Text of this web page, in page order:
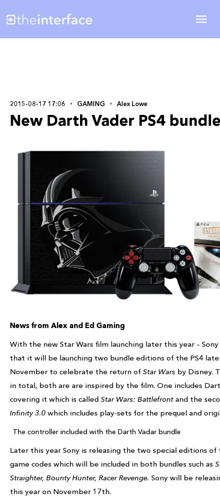
2015-08-17 17:06 GAMING Alex Lowe
New Darth Vader PS4
News from Alex and Ed Gaming
With the new Star Wars film launching later this year –
that it will be launching two bundle editions of the PS4
November to celebrate the return of Star Wars by Disney.
in total, both are are inspired by the film. One includes
covering it which is called Star Wars: Battlefront and the
Infinity 3.0 which includes play-sets for the prequel and
The controller included with the Darth Vadar bundle
Later this year Sony is releasing the two special editions of
game codes which will be included in both bundles such as
Straighter, Bounty Hunter, Racer Revenge. Sony will be
this year on November 17th.